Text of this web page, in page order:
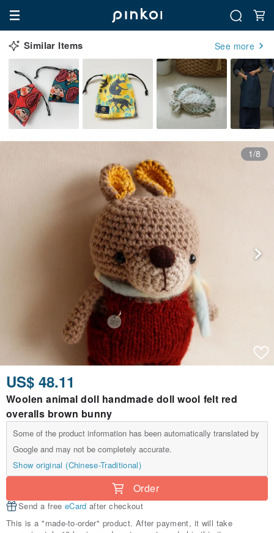
Similar Items See more
1/8
US$ 48.11
Woolen animal doll handmade doll wool felt red
overalls brown bunny
Some of the product information has been automatically translated by
Google and may not be completely accurate.
Show original (Chinese-Traditional)
Order
Send a free eCard after checkout
This is a "made-to-order" product. After payment, it will take